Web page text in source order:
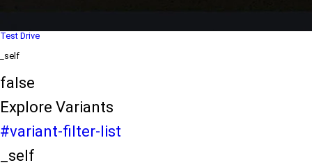
Test Drive
_self
false
Explore Variants
#variant-filter-list
_self